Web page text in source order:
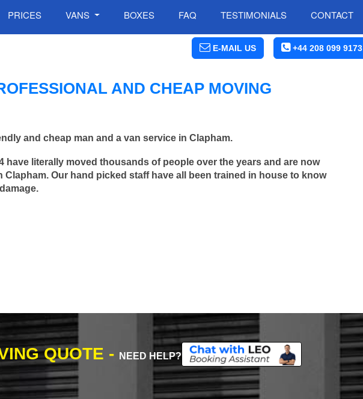
PRICES VANS BOXES FAQ TESTIMONIALS CONTACT
E-MAIL US +44 208 099 9173
AND CHEAP MOVING
and cheap man and a van service in Clapham.
have literally moved thousands of people over the years and are now
Our hand picked staff have all been trained in house to know
QUOTE - NEED HELP?